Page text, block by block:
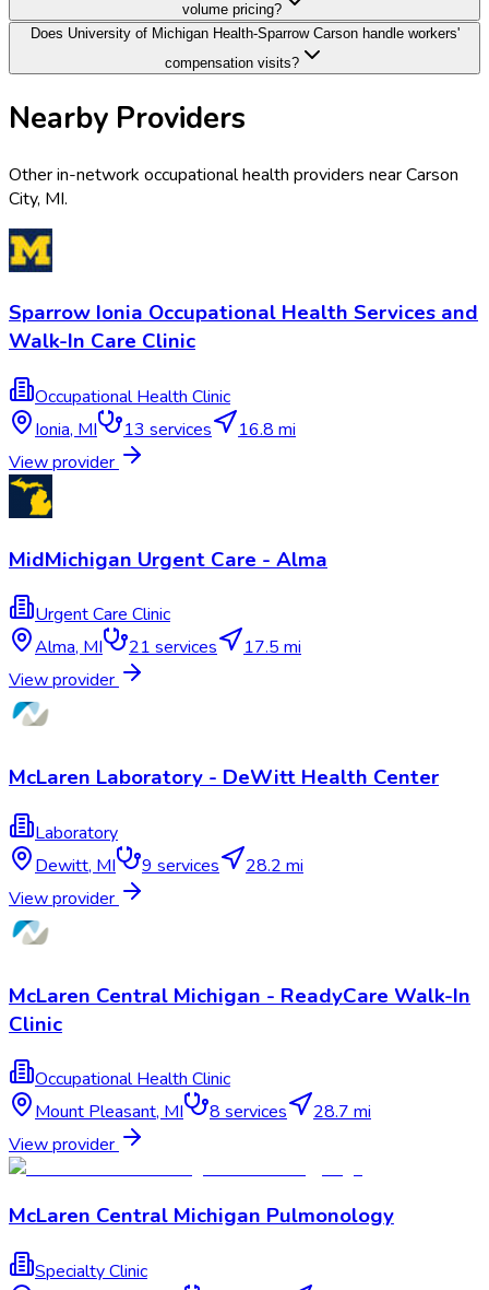
volume pricing?
Does University of Michigan Health-Sparrow Carson handle workers'
compensation visits?
Nearby Providers
Other in-network occupational health providers nearCarson
City, MI.
Sparrow Ionia Occupational Health Services and
Walk-In Care Clinic
Occupational Health Clinic
Ionia, MI 13 services
16.8 mi
View provider
MidMichigan Urgent Care - Alma
Urgent Care Clinic
Alma,MI 21services
17.5 mi
View provider
McLaren Laboratory - DeWitt Health Center
Laboratory
Dewitt, MI 9 services
28.2 mi
View provider
McLaren Central Michigan - ReadyCare Walk-In
Clinic
Occupational Health Clinic
Mount Pleasant, MI 8 services
28.7 mi
View provider
McLaren Central Michigan Pulmonology
Specialty Clinic